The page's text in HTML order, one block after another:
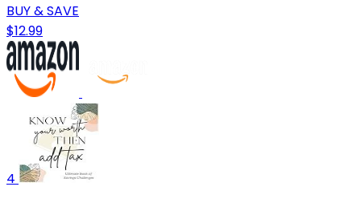
BUY & SAVE
$12.99
4